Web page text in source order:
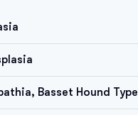
Basset Hound Type